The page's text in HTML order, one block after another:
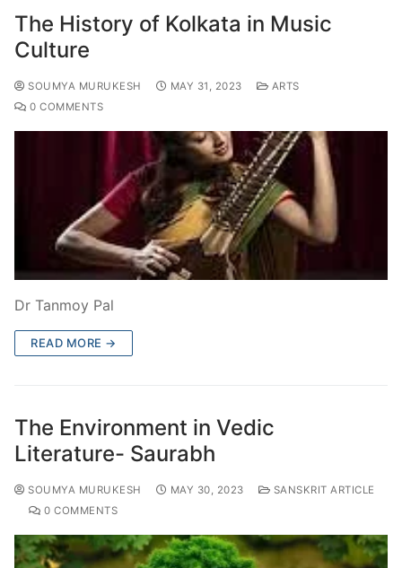
The History of Kolkata in Music
Culture
SOUMYA MURUKESH MAY 31, 2023
ARTS
0 COMMENTS
Dr Tanmoy Pal
READ MORE →
The Environment in Vedic
Literature- Saurabh
SOUMYA MURUKESH MAY 30, 2023
SANSKRIT ARTICLE
0 COMMENTS